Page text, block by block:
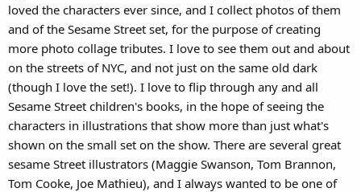
loved the characters ever since, and I collect photos of them
and of the Sesame Street set, for the purpose of creating
more photo collage tributes. I love to see them out and about
on the streets of NYC, and not just on the same old dark
(though I love the set!). I love to flip through any and all
Sesame Street children's books, in the hope of seeing the
characters in illustrations that show more than just what's
shown on the small set on the show. There are several great
sesame Street illustrators (Maggie Swanson, Tom Brannon,
Tom Cooke, Joe Mathieu), and I always wanted to be one of